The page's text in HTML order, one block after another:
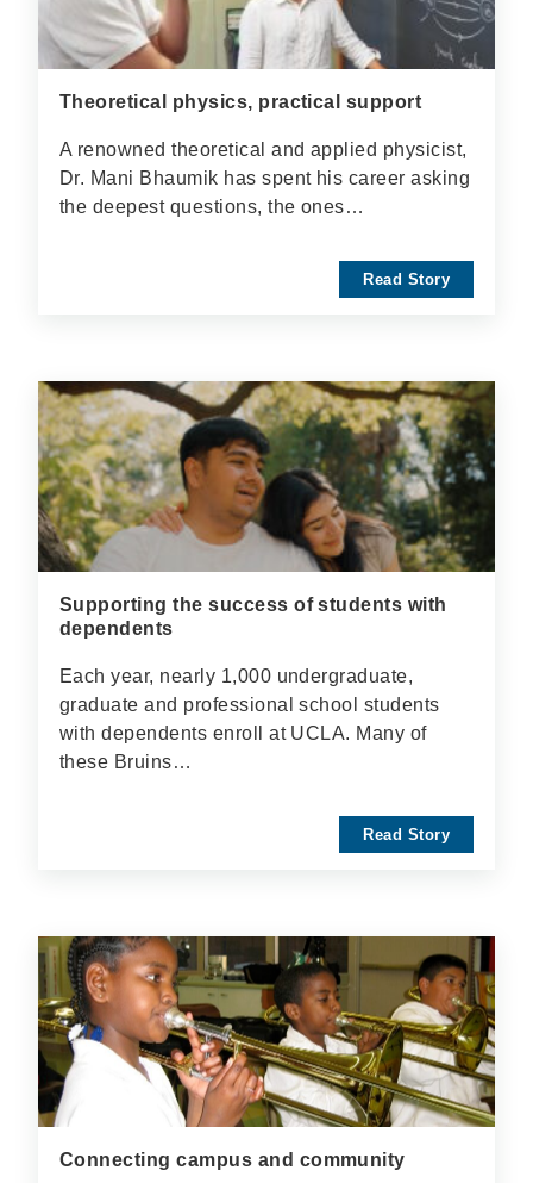
Theoretical physics, practical support
A renowned theoretical and applied physicist,
Dr. Mani Bhaumik has spent his career asking
the deepest questions, the ones…
Read Story
Supporting the success of students with
dependents
Each year, nearly 1,000 undergraduate,
graduate and professional school students
with dependents enroll at UCLA. Many of
these Bruins…
Read Story
Connecting campus and community